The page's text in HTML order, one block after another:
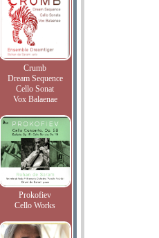
Crumb
Dream Sequence
Cello Sonat
Vox Balaenae
Prokofiev
Cello Works